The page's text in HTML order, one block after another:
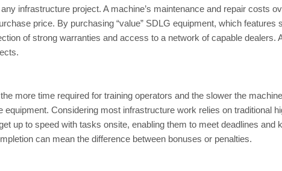
infrastructure project. A machine’s maintenance and repair costs
price. By purchasing “value” SDLG equipment, which features
of strong warranties and access to a network of capable dealers.
more time required for training operators and the slower the
Considering most infrastructure work relies on traditional
up to speed with tasks onsite, enabling them to meet deadlines and
can mean the difference between bonuses or penalties.